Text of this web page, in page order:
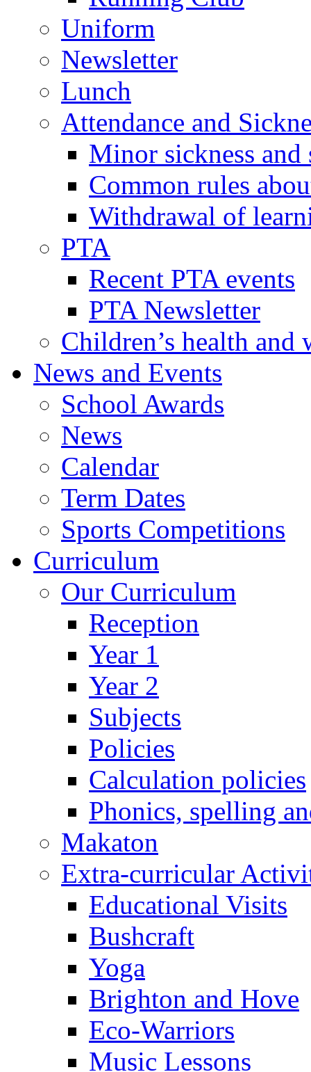
Uniform
Newsletter
Lunch
Attendance and
Minor sickness and
Common rules
Withdrawal of
PTA
Recent PTA events
PTA Newsletter
Children’s health and
News and Events
School Awards
News
Calendar
Term Dates
Sports Competitions
Curriculum
Our Curriculum
Reception
Year 1
Year 2
Subjects
Policies
Calculation policies
Phonics, spelling
Makaton
Extra-curricular
Educational Visits
Bushcraft
Yoga
Brighton and Hove
Eco-Warriors
Music Lessons